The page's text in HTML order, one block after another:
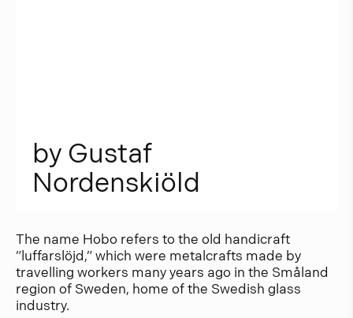
by Gustaf
Nordenskiöld
The name Hobo refers to the old handicraft
”luffarslöjd,” which were metalcrafts made by
travelling workers many years ago in the Småland
region of Sweden, home of the Swedish glass
industry.